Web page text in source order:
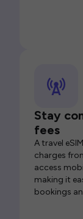
Stay
fees
A travel
charges
access
making it
bookings